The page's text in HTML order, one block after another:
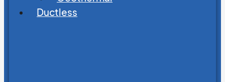
Ductless